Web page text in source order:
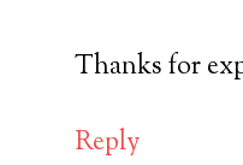
Thanks for
Reply